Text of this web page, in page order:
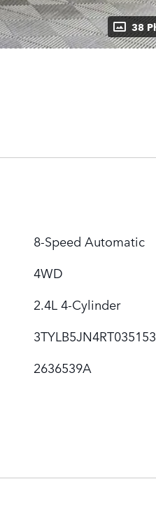
38
8-Speed Automatic
4WD
2.4L 4-Cylinder
3TYLB5JN4RT035153
2636539A